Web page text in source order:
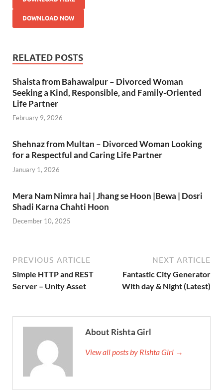
DOWNLOAD NOW
RELATED POSTS
Shaista from Bahawalpur – Divorced Woman
Seeking a Kind, Responsible, and Family-Oriented
Life Partner
February 9, 2026
Shehnaz from Multan – Divorced Woman Looking
for a Respectful and Caring Life Partner
January 1, 2026
Mera Nam Nimra hai | Jhang se Hoon |Bewa | Dosri
Shadi Karna Chahti Hoon
December 10, 2025
PREVIOUS ARTICLE
Simple HTTP and REST
Server – Unity Asset
NEXT ARTICLE
Fantastic City Generator
With day & Night (Latest)
About Rishta Girl
View all posts by Rishta Girl →